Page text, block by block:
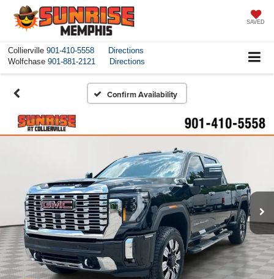
SAVED
Collierville 901-410-5558
Directions
Wolfchase 901-881-2121 Directions
Confirm Availability